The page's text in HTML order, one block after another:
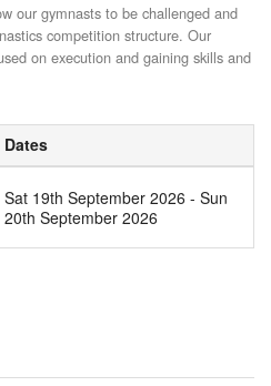
our gymnasts to be challenged and
competition structure. Our
on execution and gaining skills and
Dates
Sat 19th September 2026 - Sun
20th September 2026